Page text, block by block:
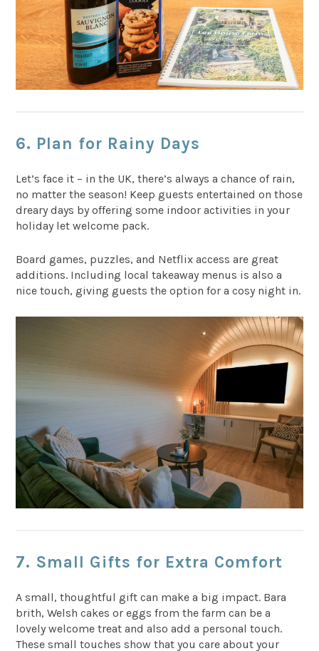
6. Plan for Rainy Days
Let’s face it – in the UK, there’s always a chance of rain,
no matter the season! Keep guests entertained on those
dreary days by offering some indoor activities in your
holiday let welcome pack.
Board games, puzzles, and Netflix access are great
additions. Including local takeaway menus is also a
nice touch, giving guests the option for a cosy night in.
7. Small Gifts for Extra Comfort
A small, thoughtful gift can make a big impact. Bara
brith, Welsh cakes or eggs from the farm can be a
lovely welcome treat and also add a personal touch.
These small touches show that you care about your